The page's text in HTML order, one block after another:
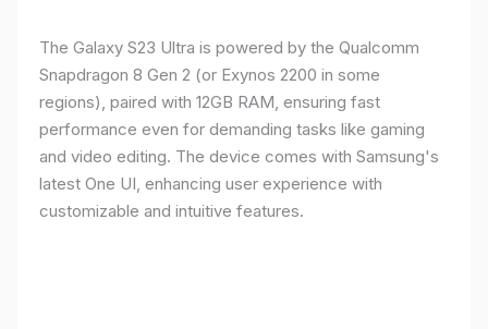
The Galaxy S23 Ultra is powered by the Qualcomm
Snapdragon 8 Gen 2 (or Exynos 2200 in some
regions), paired with 12GB RAM, ensuring fast
performance even for demanding tasks like gaming
and video editing. The device comes with Samsung's
latest One UI, enhancing user experience with
customizable and intuitive features.